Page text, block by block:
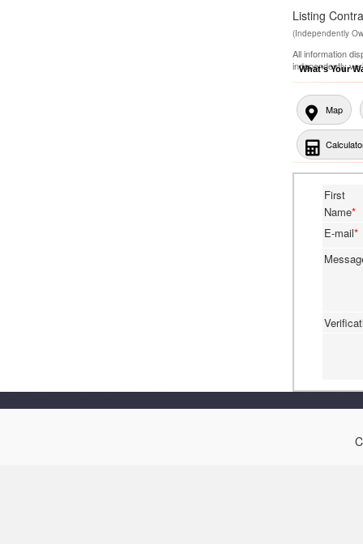
Listing
(Independently
All information
independently
What's Your
Map
First
Name*
E-mail*